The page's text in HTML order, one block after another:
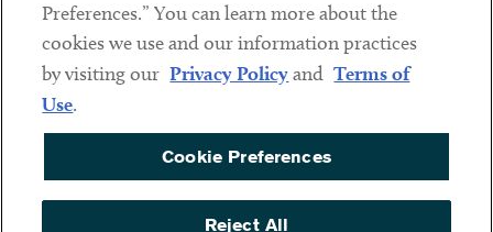
Sub footer
DISCLAIMER
PRIVACY POLICY
COOKIE PREFERENCES
ACCESSIBILITY
Preferences.” You can learn more about the
cookies we use and our information practices
by visiting our Privacy Policyand Terms of
Use.
Cookie Preferences
Reject All